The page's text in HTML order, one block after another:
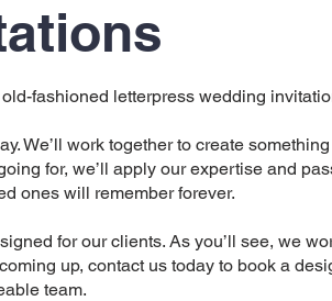
fashioned letterpress wedding
We’ll work together to create
for, we’ll apply our expertise and
ones will remember forever.
for our clients. As you’ll see, we
up, contact us today to book a
team.